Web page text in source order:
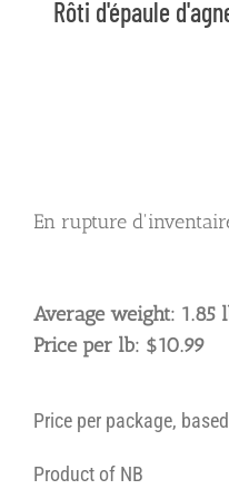
Rôti d'épaule
En rupture
Average weight: 1.85
Price per lb: $10.99
Price per package,
Product of NB